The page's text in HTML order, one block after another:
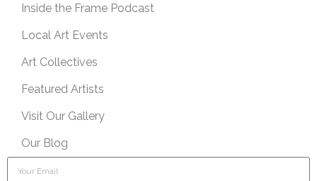
Inside the Frame Podcast
Local Art Events
Art Collectives
Featured Artists
Visit Our Gallery
Our Blog